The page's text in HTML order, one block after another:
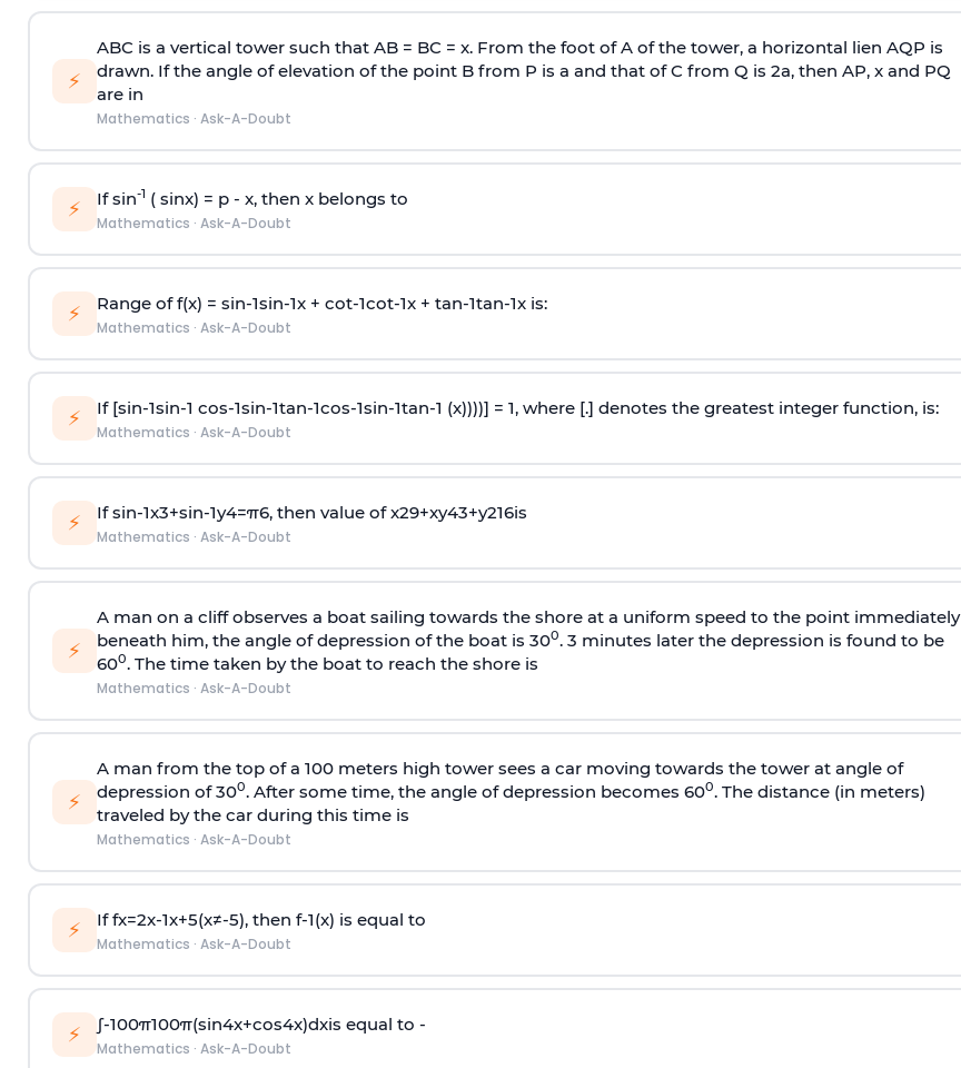
⚡
ABC is a vertical tower such that AB = BC = x. From the foot of A of the tower, a horizontal lien AQP is
drawn. If the angle of elevation of the point B from P is a and that of C from Q is 2a, then AP, x and PQ
are in
Mathematics · Ask-A-Doubt
⚡ If sin-1 ( sinx) = p- x, then x belongs to
Mathematics · Ask-A-Doubt
⚡ Range of f(x) = sin-1sin-1x + cot-1cot-1x + tan-1tan-1x is:
Mathematics · Ask-A-Doubt
⚡ If [sin-1sin-1 cos-1sin-1tan-1cos-1sin-1tan-1 (x))))] = 1, where [.] denotes the greatest integer function, is:
Mathematics · Ask-A-Doubt
⚡ Ifsin-1x3+sin-1y4=π6, then value ofx29+xy43+y216is
Mathematics · Ask-A-Doubt
⚡
A man on a cliff observes a boat sailing towards the shore at a uniform speed to the point immediately
beneath him, the angle of depression of the boat is 300. 3 minutes later the depression is found to be
600. The time taken by the boat to reach the shore is
Mathematics · Ask-A-Doubt
⚡
A man from the top of a 100 meters high tower sees a car moving towards the tower at angle of
depression of 300. After some time, the angle of depression becomes 600. The distance (in meters)
traveled by the car during this time is
Mathematics · Ask-A-Doubt
⚡ Iffx=2x-1x+5(x≠-5), then f-1(x) is equal to
Mathematics · Ask-A-Doubt
⚡ ∫-100π100π(sin4x+cos4x)dxis equal to -
Mathematics · Ask-A-Doubt